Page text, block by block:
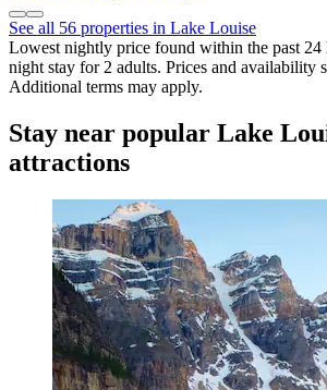
See all 56 properties in Lake Louise
Lowest nightly price found within the past 24
night stay for 2 adults. Prices and availability
Additional terms may apply.
Stay near popular Lake
attractions